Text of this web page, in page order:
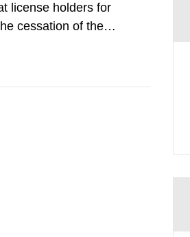
license holders for
cessation of the